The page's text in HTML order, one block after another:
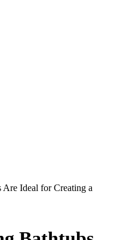
Are Ideal for Creating a